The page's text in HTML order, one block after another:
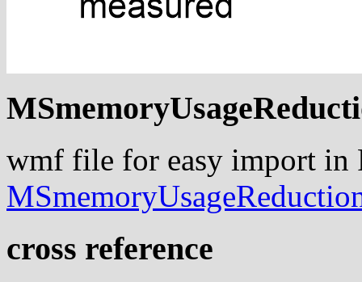
wmf file for easy import in
cross reference